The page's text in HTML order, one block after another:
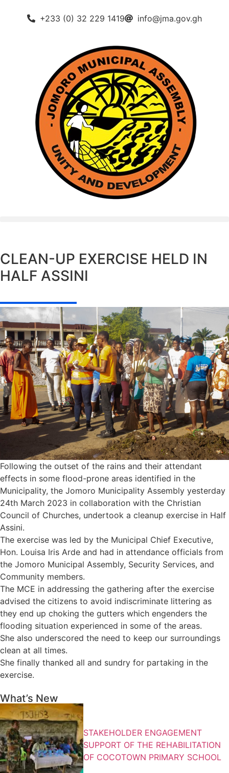
+233 (0) 32 229 1419 info@jma.gov.gh
CLEAN-UP EXERCISE HELD IN
HALF ASSINI
Following the outset of the rains and their attendant
effects in some flood-prone areas identified in the
Municipality, the Jomoro Municipality Assembly yesterday
24th March 2023 in collaboration with the Christian
Council of Churches, undertook a cleanup exercise in Half
Assini.
The exercise was led by the Municipal Chief Executive,
Hon. Louisa Iris Arde and had in attendance officials from
the Jomoro Municipal Assembly, Security Services, and
Community members.
The MCE in addressing the gathering after the exercise
advised the citizens to avoid indiscriminate littering as
they end up choking the gutters which engenders the
flooding situation experienced in some of the areas.
She also underscored the need to keep our surroundings
clean at all times.
She finally thanked all and sundry for partaking in the
exercise.
What’s New
STAKEHOLDER ENGAGEMENT
SUPPORT OF THE REHABILITATION
OF COCOTOWN PRIMARY SCHOOL